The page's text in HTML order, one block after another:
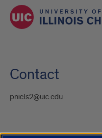
Contact
pniels2@uic.edu